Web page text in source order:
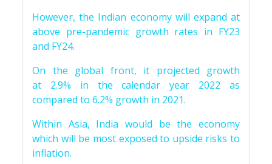
However, the Indian economy will expand at
above pre-pandemic growth rates in FY23
and FY24.
On the global front, it projected growth
at 2.9% in the calendar year 2022 as
compared to 6.2% growth in 2021.
Within Asia, India would be the economy
which will be most exposed to upside risks to
inflation.